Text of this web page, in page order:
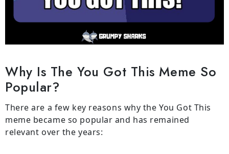
Why Is The You Got This Meme So
Popular?
There are a few key reasons why the You Got This
meme became so popular and has remained
relevant over the years: